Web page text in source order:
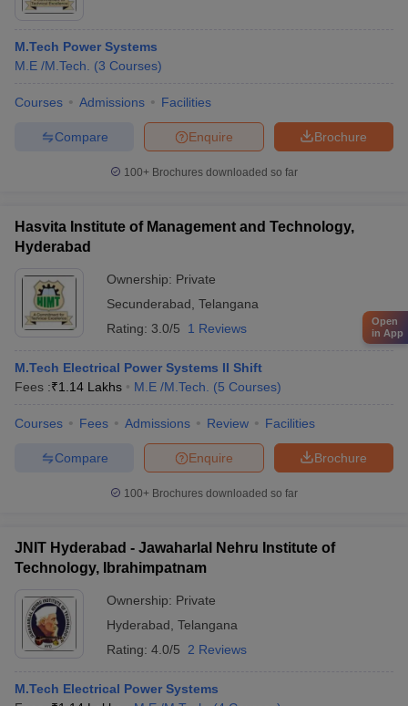
M.Tech Power Systems
M.E /M.Tech.
(3 Courses)
Courses Admissions Facilities
Brochure
Enquire
Compare
100+ Brochures downloaded so far
Hasvita Institute of Management and Technology,
Hyderabad
Ownership: Private
Secunderabad Telangana
Rating: 3.0/5 1 Reviews
M.Tech Electrical Power Systems II Shift
Fees :₹1.14 Lakhs M.E /M.Tech. (5 Courses)
Courses Fees Admissions Review Facilities
Brochure
Enquire
Compare
100+ Brochures downloaded so far
JNIT Hyderabad - Jawaharlal Nehru Institute of
Technology, Ibrahimpatnam
Ownership: Private
Hyderabad Telangana
Rating: 4.0/5 2 Reviews
M.Tech Electrical Power Systems
Open
in App